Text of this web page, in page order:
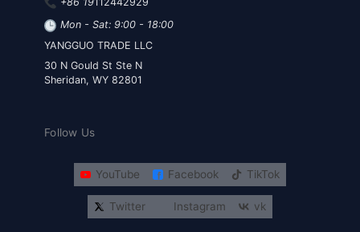
Mon - Sat: 9:00 - 18:00
YANGGUO TRADE LLC
30 N Gould St Ste N
Sheridan, WY 82801
Follow Us
YouTube Facebook TikTok
Twitter Instagram vk